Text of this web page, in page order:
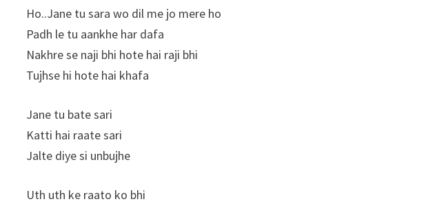
Ho..Jane tu sara wo dil me jo mere ho
Padh le tu aankhe har dafa
Nakhre se naji bhi hote hai raji bhi
Tujhse hi hote hai khafa
Jane tu bate sari
Katti hai raate sari
Jalte diye si unbujhe
Uth uth ke raato ko bhi